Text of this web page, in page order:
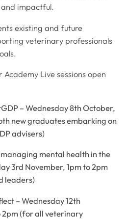
impactful.
existing and future
veterinary professionals
Live sessions open
– Wednesday 8th October,
new graduates embarking on
advisers)
mental health in the
3rd November, 1pm to 2pm
leaders)
– Wednesday 12th
2pm (for all veterinary